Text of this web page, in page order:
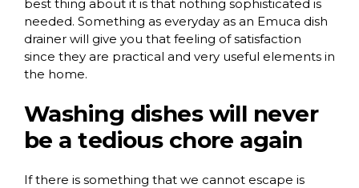
best thing about it is that nothing sophisticated is
needed. Something as everyday as an Emuca dish
drainer will give you that feeling of satisfaction
since they are practical and very useful elements in
the home.
Washing dishes will never
be a tedious chore again
If there is something that we cannot escape is